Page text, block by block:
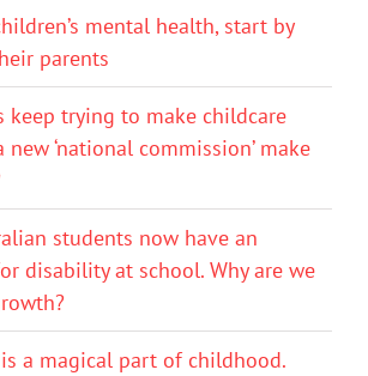
mental health, start by
parents
keep trying to make childcare
new ‘national commission’ make
students now have an
disability at school. Why are we
a magical part of childhood.